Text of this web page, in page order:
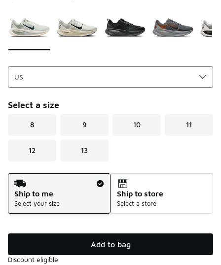
Select a size
8 9 10 11
12 13
Shipping Method
Ship to me
Select your size
Ship to store
Select a store
Add to bag
Discount eligible